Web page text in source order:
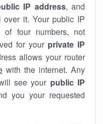
IP address, and
over it. Your public IP
four numbers, not
for your private IP
allows your router
with the internet. Any
see your public IP
you your requested